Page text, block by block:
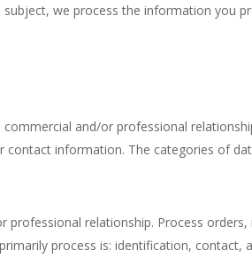
we process the information you
and/or professional
information. The categories of
professional relationship. Process
process is: identification, contact,